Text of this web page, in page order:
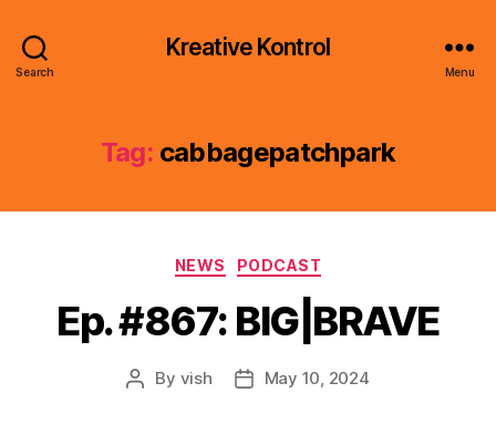
Search
Kreative Kontrol
Menu
Tag: cabbagepatchpark
Categories
NEWS PODCAST
Ep. #867: BIG|BRAVE
Post
By vish
PostMay 10, 2024